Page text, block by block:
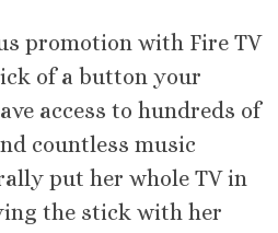
promotion with Fire TV
of a button your
access to hundreds of
countless music
put her whole TV in
the stick with her